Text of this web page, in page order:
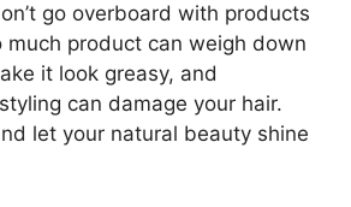
go overboard with products
much product can weigh down
it look greasy, and
can damage your hair.
let your natural beauty shine